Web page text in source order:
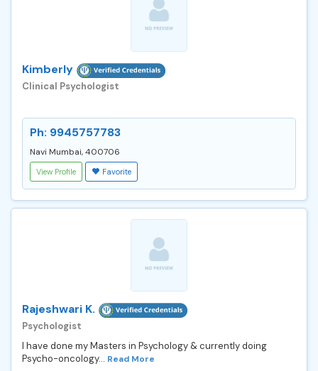
Kimberly
Clinical Psychologist
Ph: 9945757783
Navi Mumbai, 400706
View Profile Favorite
Rajeshwari K.
Psychologist
I have done my Masters in Psychology & currently doing
Psycho-oncology... Read More